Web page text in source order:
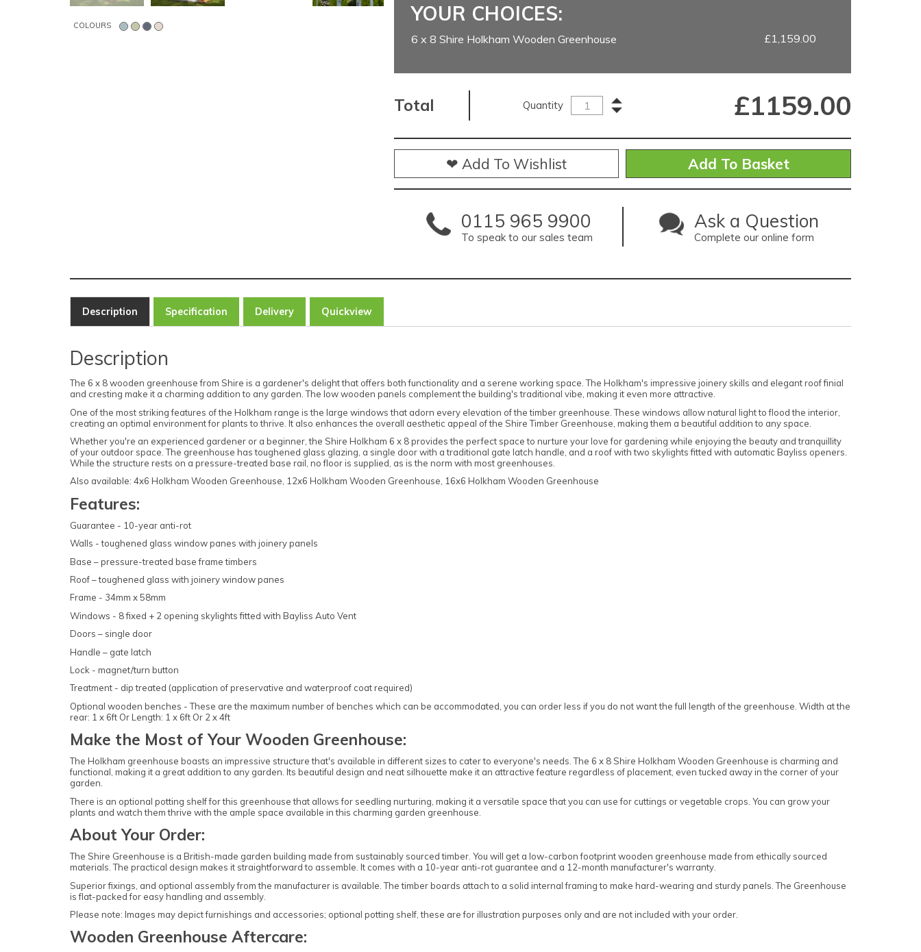
COLOURS
YOUR CHOICES:
6 x 8 Shire Holkham Wooden Greenhouse £1,159.00
Total Quantity £1159.00
❤ Add To Wishlist
0115 965 9900
To speak to our sales team
Ask a Question
Complete our online form
Description Specification Delivery Quickview
Description
The 6 x 8 wooden greenhouse from Shire is a gardener's delight that offers both functionality and a serene working space. The Holkham's impressive joinery skills and elegant roof finial
and cresting make it a charming addition to any garden. The low wooden panels complement the building's traditional vibe, making it even more attractive.
One of the most striking features of the Holkham range is the large windows that adorn every elevation of the timber greenhouse. These windows allow natural light to flood the interior,
creating an optimal environment for plants to thrive. It also enhances the overall aesthetic appeal of the Shire Timber Greenhouse, making them a beautiful addition to any space.
Whether you're an experienced gardener or a beginner, the Shire Holkham 6 x 8 provides the perfect space to nurture your love for gardening while enjoying the beauty and tranquillity
of your outdoor space. The greenhouse has toughened glass glazing, a single door with a traditional gate latch handle, and a roof with two skylights fitted with automatic Bayliss openers.
While the structure rests on a pressure-treated base rail, no floor is supplied, as is the norm with most greenhouses.
Also available: 4x6 Holkham Wooden Greenhouse, 12x6 Holkham Wooden Greenhouse, 16x6 Holkham Wooden Greenhouse
Features:
Guarantee - 10-year anti-rot
Walls - toughened glass window panes with joinery panels
Base – pressure-treated base frame timbers
Roof – toughened glass with joinery window panes
Frame - 34mm x 58mm
Windows - 8 fixed + 2 opening skylights fitted with Bayliss Auto Vent
Doors – single door
Handle – gate latch
Lock - magnet/turn button
Treatment - dip treated (application of preservative and waterproof coat required)
Optional wooden benches - These are the maximum number of benches which can be accommodated, you can order less if you do not want the full length of the greenhouse. Width at the
rear: 1 x 6ft Or Length: 1 x 6ft Or 2 x 4ft
Make the Most of Your Wooden Greenhouse:
The Holkham greenhouse boasts an impressive structure that's available in different sizes to cater to everyone's needs. The 6 x 8 Shire Holkham Wooden Greenhouse is charming and
functional, making it a great addition to any garden. Its beautiful design and neat silhouette make it an attractive feature regardless of placement, even tucked away in the corner of your
garden.
There is an optional potting shelf for this greenhouse that allows for seedling nurturing, making it a versatile space that you can use for cuttings or vegetable crops. You can grow your
plants and watch them thrive with the ample space available in this charming garden greenhouse.
About Your Order:
The Shire Greenhouse is a British-made garden building made from sustainably sourced timber. You will get a low-carbon footprint wooden greenhouse made from ethically sourced
materials. The practical design makes it straightforward to assemble. It comes with a 10-year anti-rot guarantee and a 12-month manufacturer's warranty.
Superior fixings, and optional assembly from the manufacturer is available. The timber boards attach to a solid internal framing to make hard-wearing and sturdy panels. The Greenhouse
is flat-packed for easy handling and assembly.
Please note: Images may depict furnishings and accessories; optional potting shelf, these are for illustration purposes only and are not included with your order.
Wooden Greenhouse Aftercare: